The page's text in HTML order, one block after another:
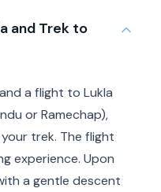
and Trek to
a flight to Lukla
or Ramechap),
trek. The flight
experience. Upon
a gentle descent